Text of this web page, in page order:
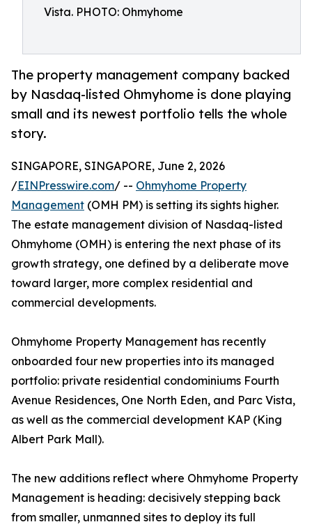
Vista. PHOTO: Ohmyhome
The property management company backed
by Nasdaq-listed Ohmyhome is done playing
small and its newest portfolio tells the whole
story.
SINGAPORE, SINGAPORE, June 2, 2026
/EINPresswire.com/ -- Ohmyhome Property
Management (OMH PM) is setting its sights higher.
The estate management division of Nasdaq-listed
Ohmyhome (OMH) is entering the next phase of its
growth strategy, one defined by a deliberate move
toward larger, more complex residential and
commercial developments.
Ohmyhome Property Management has recently
onboarded four new properties into its managed
portfolio: private residential condominiums Fourth
Avenue Residences, One North Eden, and Parc Vista,
as well as the commercial development KAP (King
Albert Park Mall).
The new additions reflect where Ohmyhome Property
Management is heading: decisively stepping back
from smaller, unmanned sites to deploy its full